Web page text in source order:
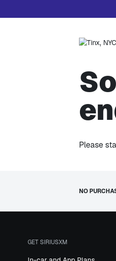
Please
NO
GET SIRIUSXM